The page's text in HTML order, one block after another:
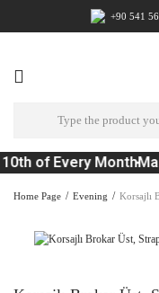
+90 541
of Every Month
Home Page Evening Korsajlı